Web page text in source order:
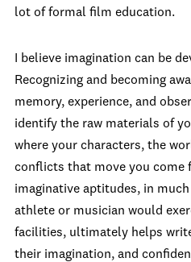
lot of formal film education.
I believe imagination can be
Recognizing and becoming
memory, experience, and
identify the raw materials of
where your characters, the
conflicts that move you come
imaginative aptitudes, in
athlete or musician would
facilities, ultimately helps
their imagination, and